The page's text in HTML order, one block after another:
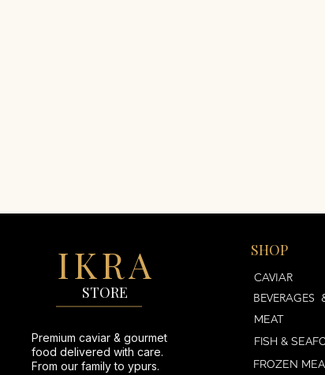
IKRA
STORE
Premium caviar & gourmet
food delivered with care.
From our family to ypurs.
SHOP
CAVIAR
BEVERAGES
MEAT
FISH &
FROZEN